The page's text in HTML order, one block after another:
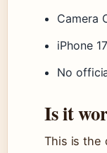
Camera
iPhone
No
Is it
This is the